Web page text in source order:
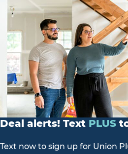
Deal alerts! Text PLUS
Text now to sign up for Union